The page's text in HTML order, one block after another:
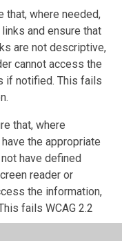
that, where needed,
and ensure that
are not descriptive,
cannot access the
if notified. This fails
that, where
the appropriate
have defined
reader or
the information,
fails WCAG 2.2